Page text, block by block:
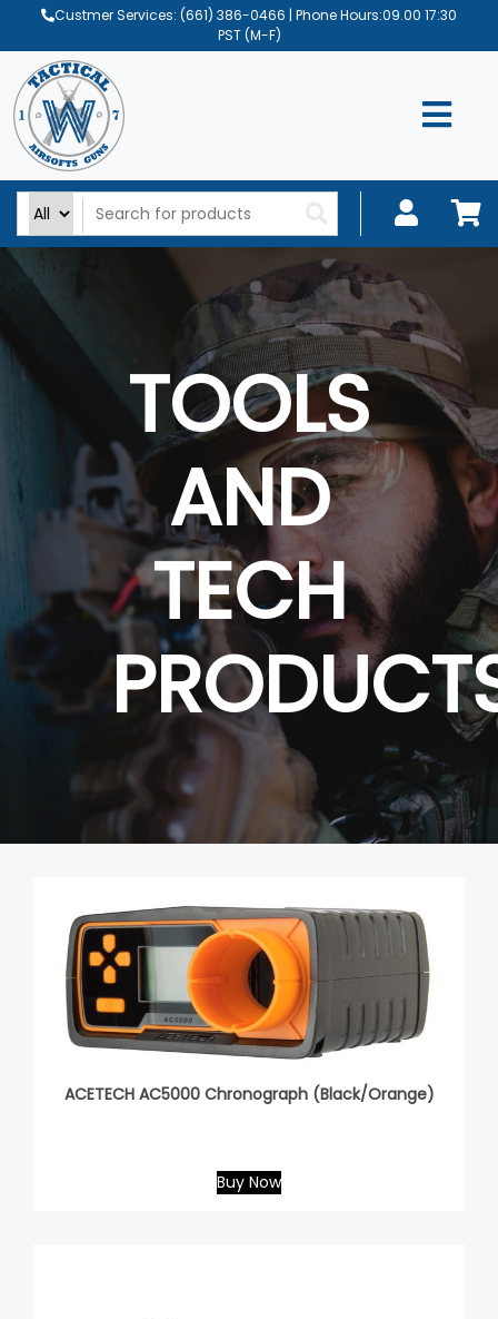
Custmer Services: (661) 386-0466 | Phone Hours:09.00 17:30
PST (M-F)
TOOLS
AND
TECH
ACETECH AC5000 Chronograph (Black/Orange)
Buy Now